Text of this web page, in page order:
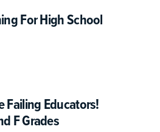
For High School
Failing Educators!
F Grades